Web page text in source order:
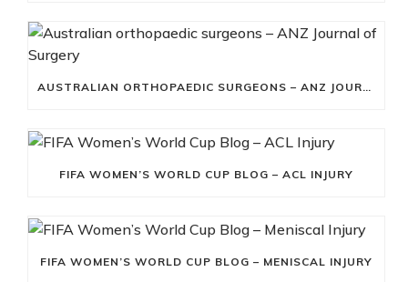
AUSTRALIAN ORTHOPAEDIC SURGEONS – ANZ JOURNAL OF SURGERY
FIFA WOMEN’S WORLD CUP BLOG – ACL INJURY
FIFA WOMEN’S WORLD CUP BLOG – MENISCAL INJURY